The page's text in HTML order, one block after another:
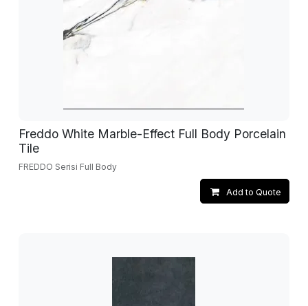
Freddo White Marble-Effect Full Body Porcelain
Tile
FREDDO Serisi Full Body
Add to Quote